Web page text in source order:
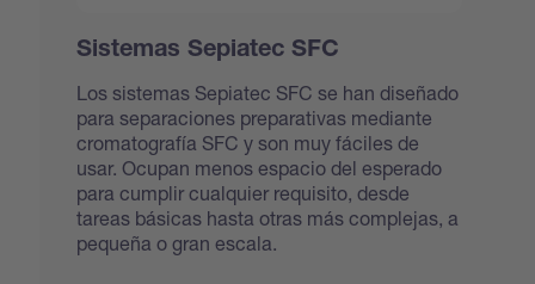
Sistemas Sepiatec SFC
Los sistemas Sepiatec SFC se han diseñado
para separaciones preparativas mediante
cromatografía SFC y son muy fáciles de
usar. Ocupan menos espacio del esperado
para cumplir cualquier requisito, desde
tareas básicas hasta otras más complejas, a
pequeña o gran escala.